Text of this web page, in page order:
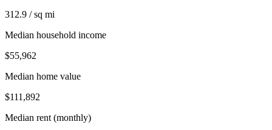
312.9 / sq mi
Median household income
$55,962
Median home value
$111,892
Median rent (monthly)